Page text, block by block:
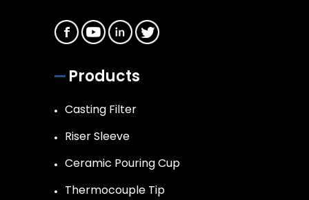
Products
Casting Filter
Riser Sleeve
Ceramic Pouring Cup
Thermocouple Tip